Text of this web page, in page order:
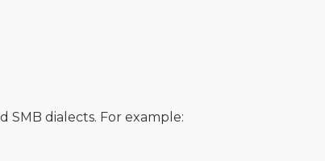
dialects. For example: